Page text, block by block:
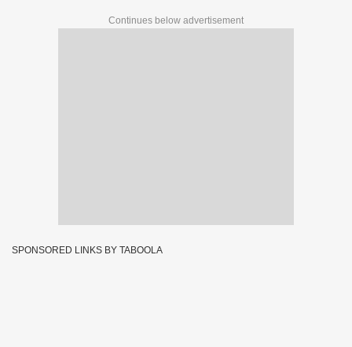
Continues below advertisement
SPONSORED LINKS BY TABOOLA